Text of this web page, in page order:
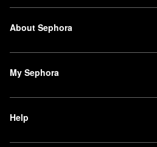
About Sephora
My Sephora
Help